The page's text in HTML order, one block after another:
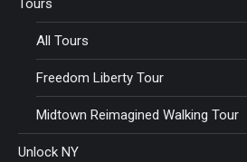
Tours
All Tours
Freedom Liberty Tour
Midtown Reimagined Walking Tour
Unlock NY